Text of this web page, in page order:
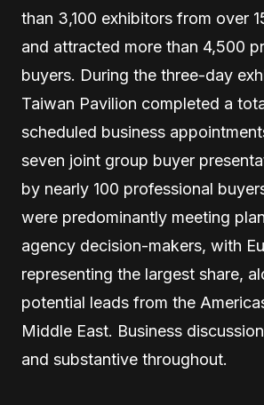
than 3,100 exhibitors from over
and attracted more than 4,500
buyers. During the three-day
Taiwan Pavilion completed a
scheduled business
seven joint group buyer
by nearly 100 professional
were predominantly meeting
agency decision-makers, with
representing the largest share,
potential leads from the
Middle East. Business
and substantive throughout.